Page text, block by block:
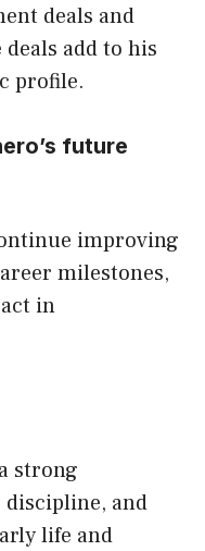
deals and
add to his
profile.
future
improving
milestones,
in
strong
and
life and